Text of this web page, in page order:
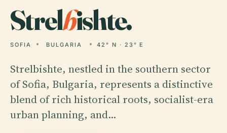
Strelbishte.
SOFIA BULGARIA 42° N · 23° E
Strelbishte, nestled in the southern sector
of Sofia, Bulgaria, represents a distinctive
blend of rich historical roots, socialist-era
urban planning, and…